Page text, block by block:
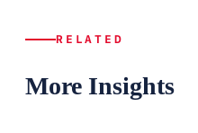
RELATED
More Insights